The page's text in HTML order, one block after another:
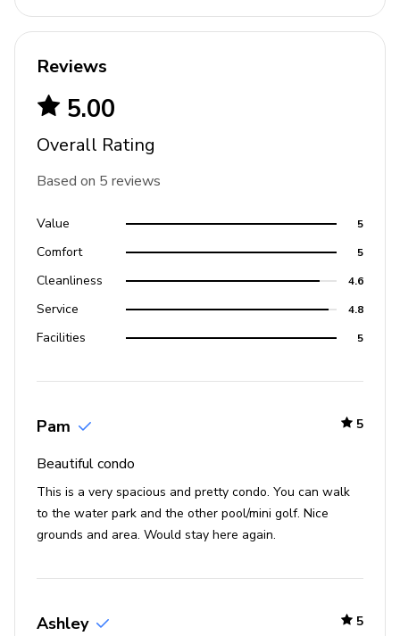
Reviews
5.00
Overall Rating
Based on 5 reviews
Value 5
Comfort 5
Cleanliness 4.6
Service 4.8
Facilities 5
Pam 5
Beautiful condo
This is a very spacious and pretty condo. You can walk
to the water park and the other pool/mini golf. Nice
grounds and area. Would stay here again.
Ashley 5